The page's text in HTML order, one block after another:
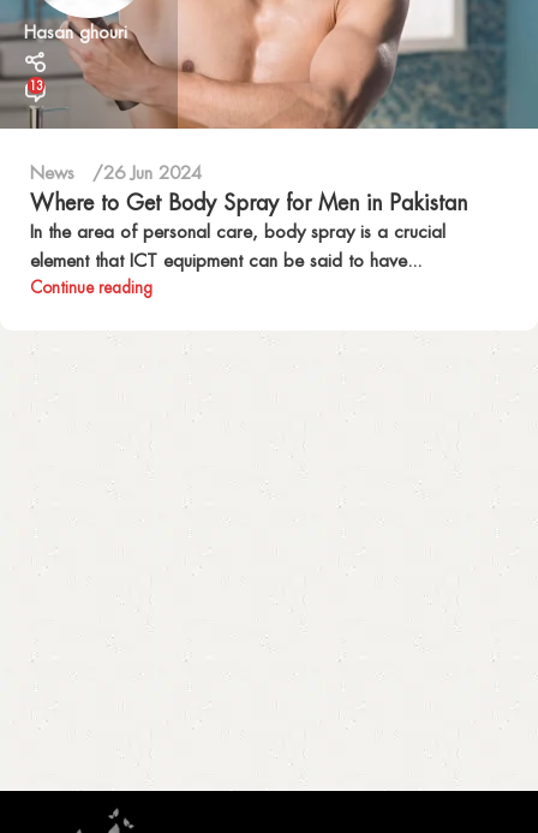
Hasan ghouri
13
News 26 Jun 2024
Where to Get Body Spray for Men in Pakistan
In the area of personal care, body spray is a crucial
element that ICT equipment can be said to have...
Continue reading